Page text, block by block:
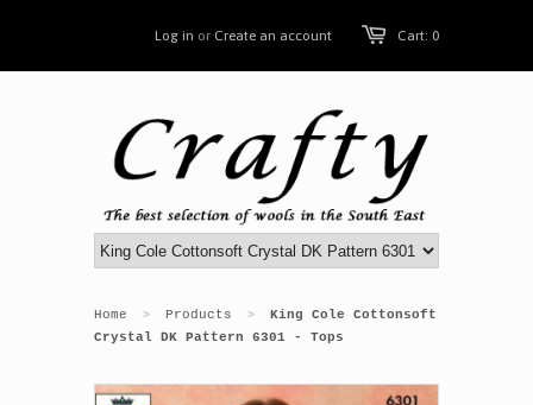
Cart: 0
Log in or Create an account
Home > Products >
King Cole Cottonsoft
Crystal DK Pattern 6301 - Tops